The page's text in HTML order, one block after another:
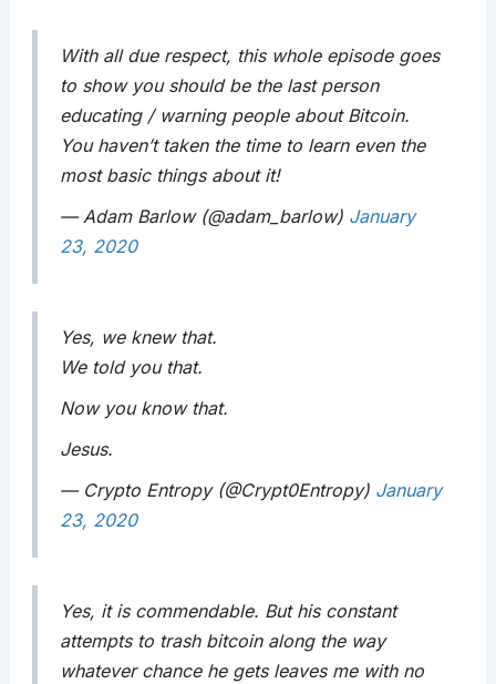
With all due respect, this whole episode goes
to show you should be the last person
educating / warning people about Bitcoin.
You haven’t taken the time to learn even the
most basic things about it!
— Adam Barlow (@adam_barlow) January
23, 2020
Yes, we knew that.
We told you that.
Now you know that.
Jesus.
— Crypto Entropy (@Crypt0Entropy) January
23, 2020
Yes, it is commendable. But his constant
attempts to trash bitcoin along the way
whatever chance he gets leaves me with no